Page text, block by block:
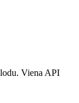
Viena API